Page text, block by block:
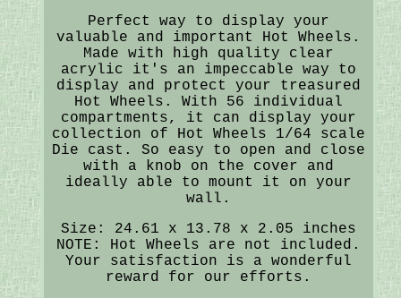
Perfect way to display your
valuable and important Hot Wheels.
Made with high quality clear
acrylic it's an impeccable way to
display and protect your treasured
Hot Wheels. With 56 individual
compartments, it can display your
collection of Hot Wheels 1/64 scale
Die cast. So easy to open and close
with a knob on the cover and
ideally able to mount it on your
wall.
Size: 24.61 x 13.78 x 2.05 inches
NOTE: Hot Wheels are not included.
Your satisfaction is a wonderful
reward for our efforts.